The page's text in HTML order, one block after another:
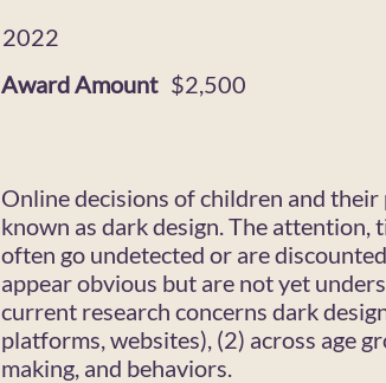
2022
Award Amount $2,500
Online decisions of children and
known as dark design. The
often go undetected or are
appear obvious but are not yet
current research concerns dark
platforms, websites), (2) across age
making, and behaviors.